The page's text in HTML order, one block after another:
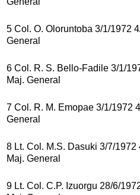
5 Col. O. Oloruntoba 3/1/1972
General
6 Col. R. S. Bello-Fadile 3/1/
Maj. General
7 Col. R. M. Emopae 3/1/1972
General
8 Lt. Col. M.S. Dasuki 3/7/
Maj. General
9 Lt. Col. C.P. Izuorgu 28/6/